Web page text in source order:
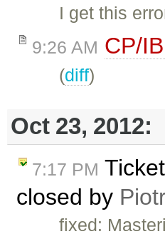
I get this
9:26 AM CP/
(diff)
Oct 23, 2012:
7:17 PM Ticket
closed by
fixed: